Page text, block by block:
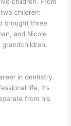
children:
brought three
and Nicole
grandchildren.
in dentistry.
life, it’s
from his